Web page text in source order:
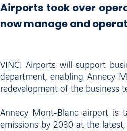
Airports took over
now manage and
VINCI Airports will support
department, enabling Annecy
redevelopment of the business
Annecy Mont-Blanc airport is
emissions by 2030 at the